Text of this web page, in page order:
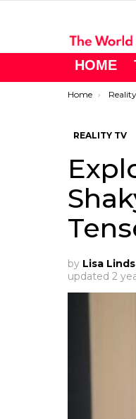
HOME
You are here:
Home
REALITY TV
by Lisa
updated 2